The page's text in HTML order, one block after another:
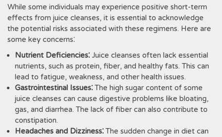
While some individuals may experience positive short-term
effects from juice cleanses, it is essential to acknowledge
the potential risks associated with these regimens. Here are
some key concerns⁚
Nutrient Deficiencies⁚ Juice cleanses often lack essential
nutrients, such as protein, fiber, and healthy fats. This can
lead to fatigue, weakness, and other health issues.
Gastrointestinal Issues⁚ The high sugar content of some
juice cleanses can cause digestive problems like bloating,
gas, and diarrhea. The lack of fiber can also contribute to
constipation.
Headaches and Dizziness⁚ The sudden change in diet can